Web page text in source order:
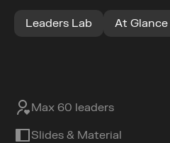
Leaders Lab At Glance
Max 60 leaders
Slides & Material